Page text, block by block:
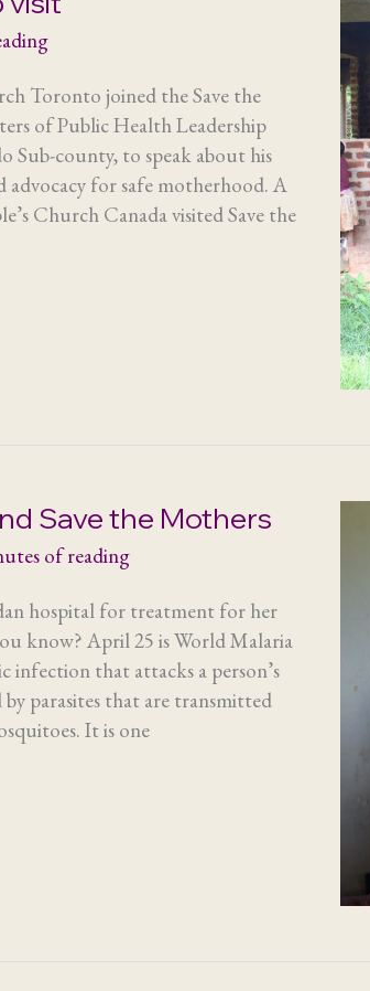
Toronto joined the Save the
of Public Health Leadership
Sub-county, to speak about his
advocacy for safe motherhood. A
Church Canada visited Save the
Save the Mothers
of reading
hospital for treatment for her
know? April 25 is World Malaria
infection that attacks a person’s
by parasites that are transmitted
It is one